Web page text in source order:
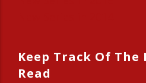
Keep Track Of The
Read